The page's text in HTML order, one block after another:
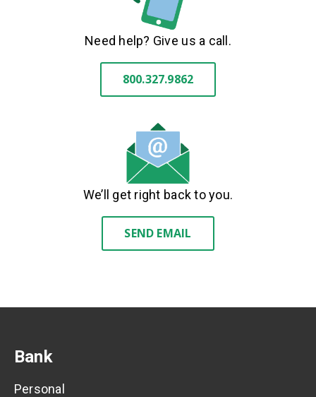
Need help? Give us a call.
800.327.9862
We’ll get right back to you.
SEND EMAIL
Bank
Personal